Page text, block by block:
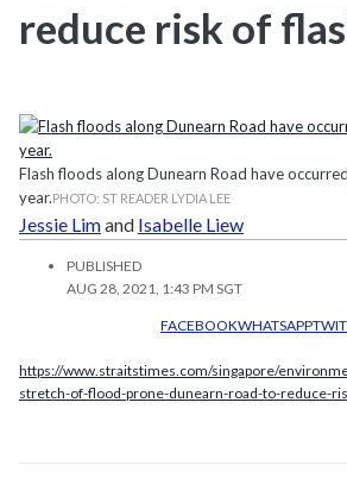
reduce risk of
Flash floods along Dunearn Road have
year.PHOTO: ST READER LYDIA LEE
Jessie Limand Isabelle Liew
PUBLISHED
AUG 28, 2021, 1:43 PM SGT
FACEBOOKWHATSAPP
https://www.straitstimes.com/singapore/
stretch-of-flood-prone-dunearn-road-to-reduce-